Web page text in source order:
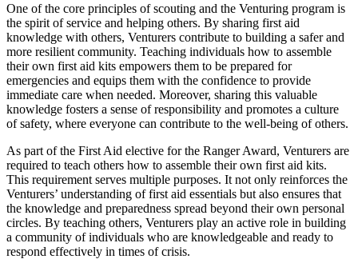
One of the core principles of scouting and the Venturing program is
the spirit of service and helping others. By sharing first aid
knowledge with others, Venturers contribute to building a safer and
more resilient community. Teaching individuals how to assemble
their own first aid kits empowers them to be prepared for
emergencies and equips them with the confidence to provide
immediate care when needed. Moreover, sharing this valuable
knowledge fosters a sense of responsibility and promotes a culture
of safety, where everyone can contribute to the well-being of others.
As part of the First Aid elective for the Ranger Award, Venturers are
required to teach others how to assemble their own first aid kits.
This requirement serves multiple purposes. It not only reinforces the
Venturers’ understanding of first aid essentials but also ensures that
the knowledge and preparedness spread beyond their own personal
circles. By teaching others, Venturers play an active role in building
a community of individuals who are knowledgeable and ready to
respond effectively in times of crisis.